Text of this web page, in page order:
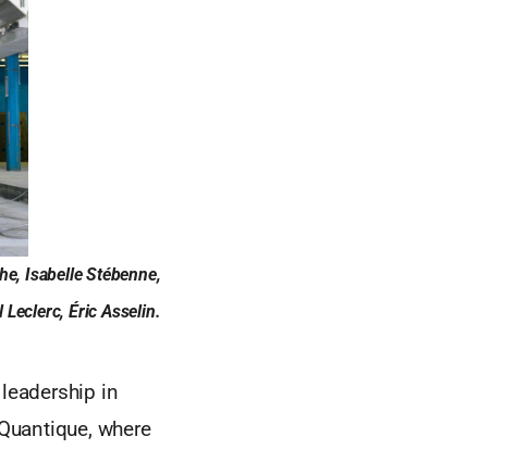
Isabelle Stébenne,
Éric Asselin.
in
where